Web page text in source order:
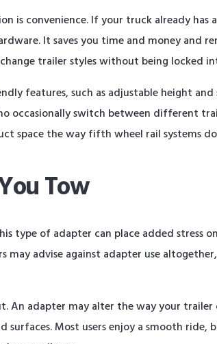
is convenience. If your truck already
It saves you time and money and
trailer styles without being locked
features, such as adjustable height
occasionally switch between different
space the way fifth wheel rail systems
Tow
type of adapter can place added stress
advise against adapter use
adapter may alter the way your
Most users enjoy a smooth